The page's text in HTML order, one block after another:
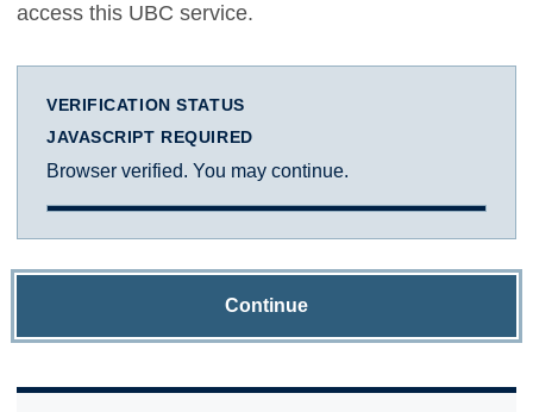
access this UBC service.
VERIFICATION STATUS
JAVASCRIPT REQUIRED
Browser verified. You may continue.
Continue